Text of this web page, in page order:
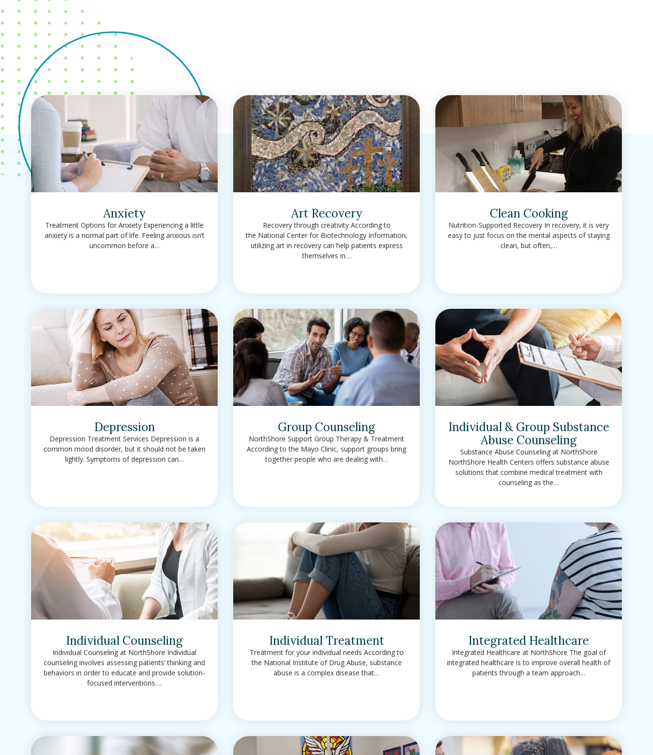
Anxiety
Treatment Options for Anxiety Experiencing a little
anxiety is a normal part of life. Feeling anxious isn’t
uncommon before a…
Art Recovery
Recovery through creativity According to
the National Center for Biotechnology Information,
utilizing art in recovery can help patients express
themselves in…
Clean Cooking
Nutrition-Supported Recovery In recovery, it is very
easy to just focus on the mental aspects of staying
clean, but often,…
Depression
Depression Treatment Services Depression is a
common mood disorder, but it should not be taken
lightly. Symptoms of depression can…
Group Counseling
NorthShore Support Group Therapy & Treatment
According to the Mayo Clinic, support groups bring
together people who are dealing with…
Individual & Group Substance
Abuse Counseling
Substance Abuse Counseling at NorthShore
NorthShore Health Centers offers substance abuse
solutions that combine medical treatment with
counseling as the…
Individual Counseling
Individual Counseling at NorthShore Individual
counseling involves assessing patients’ thinking and
behaviors in order to educate and provide solution-
focused interventions….
Individual Treatment
Treatment for your individual needs According to
the National Institute of Drug Abuse, substance
abuse is a complex disease that…
Integrated Healthcare
Integrated Healthcare at NorthShore The goal of
integrated healthcare is to improve overall health of
patients through a team approach…